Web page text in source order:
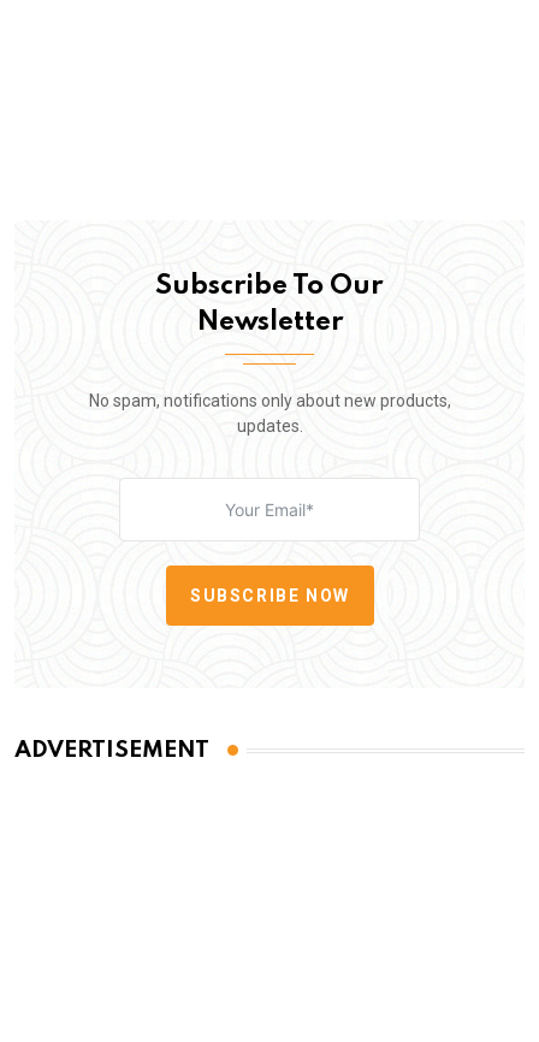
Subscribe To Our
Newsletter
No spam, notifications only about new products,
updates.
SUBSCRIBE NOW
ADVERTISEMENT